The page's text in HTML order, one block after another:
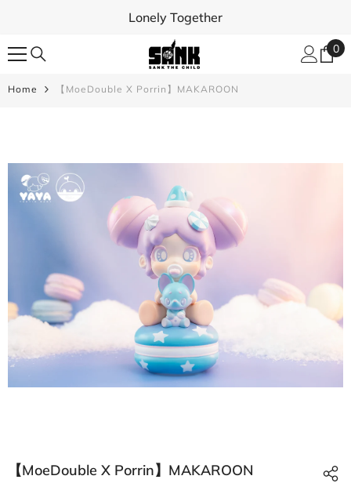
Lonely Together
0
0
Home 【MoeDouble X Porrin】MAKAROON
【MoeDouble X Porrin】MAKAROON